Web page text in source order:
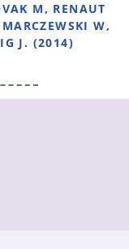
M, RENAUT
W,
J. (2014)